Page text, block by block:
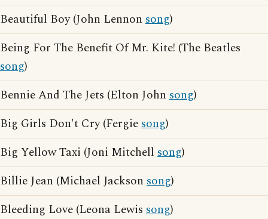
Beautiful Boy (John Lennon song)
Being For The Benefit Of Mr. Kite! (The Beatles
song)
Bennie And The Jets (Elton John song)
Big Girls Don't Cry (Fergiesong)
Big Yellow Taxi (Joni Mitchell song)
Billie Jean (Michael Jackson song)
Bleeding Love (Leona Lewis song)